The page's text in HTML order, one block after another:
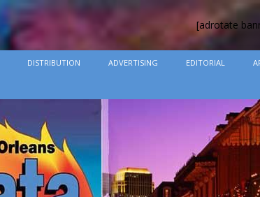
[adrotate
DISTRIBUTION ADVERTISING EDITORIAL